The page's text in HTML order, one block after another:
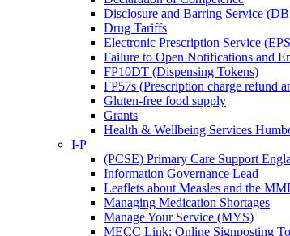
Disclosure and Barring Service
Drug Tariffs
Electronic Prescription Service
Failure to Open Notifications and
FP10DT (Dispensing Tokens)
FP57s (Prescription charge refund
Gluten-free food supply
Grants
Health & Wellbeing Services
I-P
(PCSE) Primary Care Support
Information Governance Lead
Leaflets about Measles and the
Managing Medication Shortages
Manage Your Service (MYS)
MECC Link: Online Signposting